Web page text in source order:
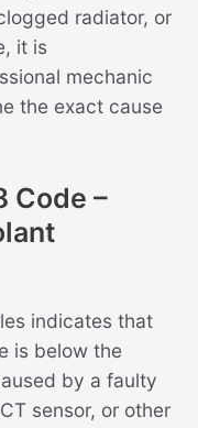
radiator, or
it is
mechanic
the exact cause
Code –
indicates that
is below the
by a faulty
sensor, or other